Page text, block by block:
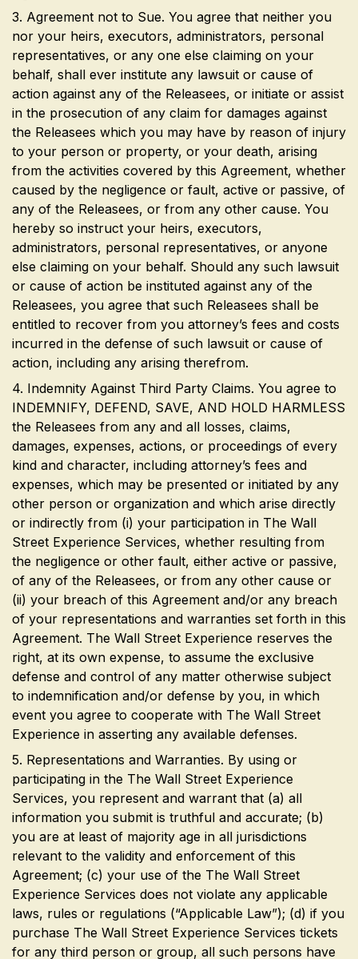
3. Agreement not to Sue. You agree that neither you
nor your heirs, executors, administrators, personal
representatives, or any one else claiming on your
behalf, shall ever institute any lawsuit or cause of
action against any of the Releasees, or initiate or assist
in the prosecution of any claim for damages against
the Releasees which you may have by reason of injury
to your person or property, or your death, arising
from the activities covered by this Agreement, whether
caused by the negligence or fault, active or passive, of
any of the Releasees, or from any other cause. You
hereby so instruct your heirs, executors,
administrators, personal representatives, or anyone
else claiming on your behalf. Should any such lawsuit
or cause of action be instituted against any of the
Releasees, you agree that such Releasees shall be
entitled to recover from you attorney’s fees and costs
incurred in the defense of such lawsuit or cause of
action, including any arising therefrom.
4. Indemnity Against Third Party Claims. You agree to
INDEMNIFY, DEFEND, SAVE, AND HOLD HARMLESS
the Releasees from any and all losses, claims,
damages, expenses, actions, or proceedings of every
kind and character, including attorney’s fees and
expenses, which may be presented or initiated by any
other person or organization and which arise directly
or indirectly from (i) your participation in The Wall
Street Experience Services, whether resulting from
the negligence or other fault, either active or passive,
of any of the Releasees, or from any other cause or
(ii) your breach of this Agreement and/or any breach
of your representations and warranties set forth in this
Agreement. The Wall Street Experience reserves the
right, at its own expense, to assume the exclusive
defense and control of any matter otherwise subject
to indemnification and/or defense by you, in which
event you agree to cooperate with The Wall Street
Experience in asserting any available defenses.
5. Representations and Warranties. By using or
participating in the The Wall Street Experience
Services, you represent and warrant that (a) all
information you submit is truthful and accurate; (b)
you are at least of majority age in all jurisdictions
relevant to the validity and enforcement of this
Agreement; (c) your use of the The Wall Street
Experience Services does not violate any applicable
laws, rules or regulations (“Applicable Law”); (d) if you
purchase The Wall Street Experience Services tickets
for any third person or group, all such persons have